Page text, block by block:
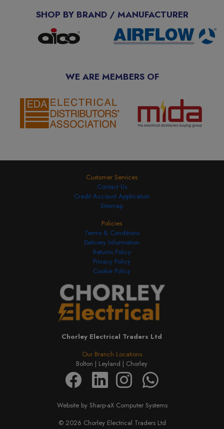
SHOP BY BRAND / MANUFACTURER
WE ARE MEMBERS OF
Customer Services
Contact Us
Credit Account Application
Sitemap
Our Branch Locations
Bolton | Leyland | Chorley
Chorley Electrical Traders Ltd
Policies
Terms & Conditions
Delivery Information
Returns Policy
Privacy Policy
Cookie Policy
Website by Sharp-aX Computer Systems
© 2026 Chorley Electrical Traders Ltd